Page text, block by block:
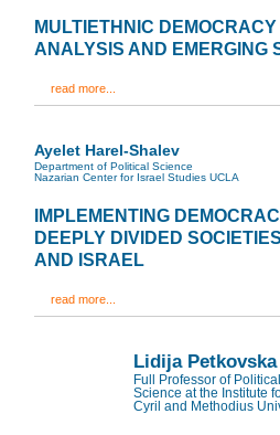
MULTIETHNIC
ANALYSIS AND EMERGING
read more...
Ayelet Harel-Shalev
Department of Political Science
Nazarian Center for Israel Studies UCLA
IMPLEMENTING
DEEPLY DIVIDED
AND ISRAEL
read more...
Lidija
Full Professor of
Science at the Institute
Cyril and Methodius